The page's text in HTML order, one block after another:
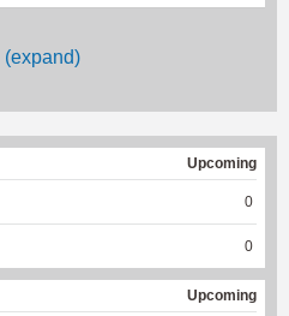
(expand)
Upcoming
0
0
Upcoming